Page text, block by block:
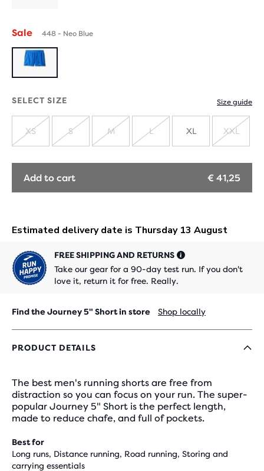
Sale 448 - Neo Blue
SELECT SIZE Size guide
SOLD
OUT
XS
SOLD
OUT
S
SOLD
OUT
M
OUT
L XL
OUT
XXL
Add to cart € 41,25
FREE SHIPPING AND RETURNS
Take our gear for a 90-day test run. If you don't
love it, return it for free. Really.
Find the Journey 5" Short in store Shop locally
PRODUCT DETAILS
The best men's running shorts are free from
distraction so you can focus on your run. The super-
popular Journey 5" Short is the perfect length,
made to reduce chafe, and full of pockets.
Best for
Long runs, Distance running, Road running, Storing and
carrying essentials